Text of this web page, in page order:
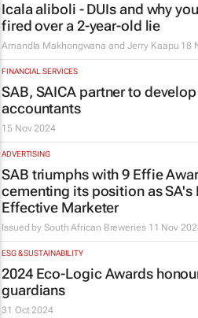
Icala aliboli - DUIs and why
fired over a 2-year-old lie
Amandla Makhongwana and Jerry Kaapu 18
FINANCIAL SERVICES
SAB, SAICA partner to
accountants
15 Nov 2024
ADVERTISING
SAB triumphs with 9 Effie
cementing its position as SA's
Effective Marketer
Issued by South African Breweries 11 Nov
ESG & SUSTAINABILITY
2024 Eco-Logic Awards
guardians
31 Oct 2024